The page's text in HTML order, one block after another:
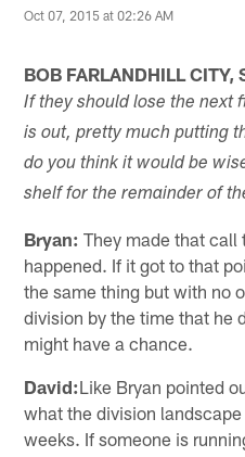
Oct 07, 2015 at 02:26 AM
BOB FARLANDHILL CITY,
If they should lose the next
is out, pretty much putting
do you think it would be
shelf for the remainder of
Bryan: They made that
happened. If it got to that
the same thing but with no
division by the time that he
might have a chance.
David:Like Bryan pointed
what the division
weeks. If someone is